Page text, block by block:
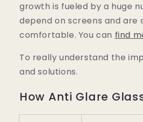
growth is fueled by a huge
depend on screens and
comfortable. You can find
To really understand the
and solutions.
How Anti Glare